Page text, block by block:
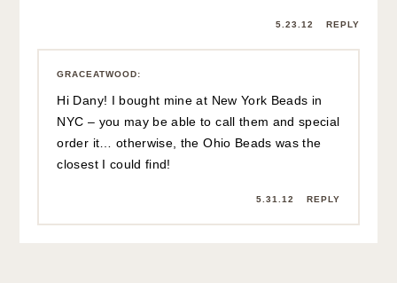
5.23.12 REPLY
GRACEATWOOD:
Hi Dany! I bought mine at New York Beads in
NYC – you may be able to call them and special
order it… otherwise, the Ohio Beads was the
closest I could find!
5.31.12 REPLY